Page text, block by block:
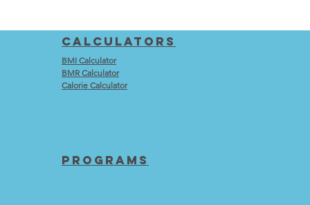
calculators
BMI Calculator
BMR Calculator
Calorie Calculator
Programs